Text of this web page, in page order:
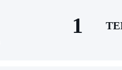
1